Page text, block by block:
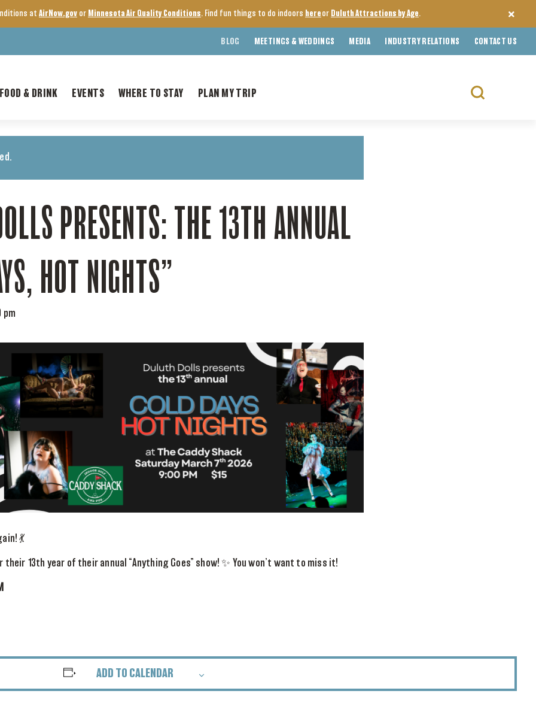
at AirNow.gov or Minnesota Air Quality Conditions. Find fun things to do indoors here or Duluth Attractions by Age.
BLOG MEETINGS & WEDDINGS MEDIA INDUSTRY RELATIONS CONTACT US
FOOD & DRINK EVENTS WHERE TO STAY PLAN MY TRIP
Search
PRESENTS: THE 13TH ANNUAL
HOT NIGHTS”
pm
💃
13th year of their annual “Anything Goes” show! ✨ You won’t want to miss it!
ADD TO CALENDAR